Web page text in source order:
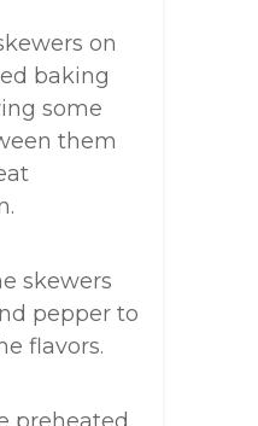
on
baking
some
them
skewers
pepper to
flavors.